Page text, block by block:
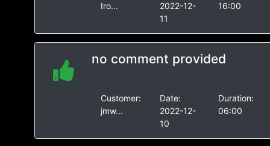
Iro...
2022-12-
11
16:00
no comment provided
Customer:
jmw...
Date:
2022-12-
10
Duration:
06:00